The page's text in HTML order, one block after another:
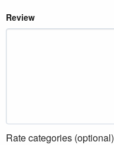
Review
Rate categories (optional)